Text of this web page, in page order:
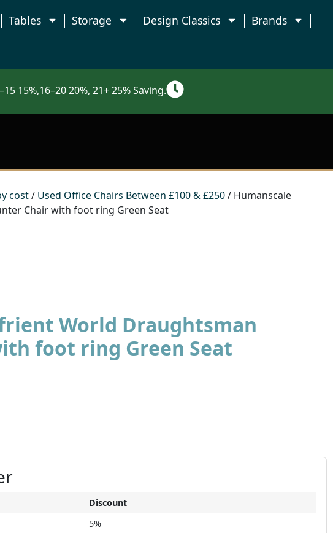
Tables Storage Design Classics
Brands
15%,16–20 20%, 21+ 25% Saving.
cost/ Used Office Chairs Between £100 & £250/ Humanscale
Chair with foot ring Green Seat
World Draughtsman
foot ring Green Seat
Discount
5%